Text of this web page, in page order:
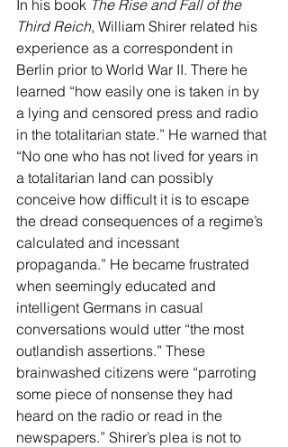
In his book The Rise and Fall of the
Third Reich, William Shirer related his
experience as a correspondent in
Berlin prior to World War II. There he
learned “how easily one is taken in by
a lying and censored press and radio
in the totalitarian state.” He warned that
“No one who has not lived for years in
a totalitarian land can possibly
conceive how difficult it is to escape
the dread consequences of a regime’s
calculated and incessant
propaganda.” He became frustrated
when seemingly educated and
intelligent Germans in casual
conversations would utter “the most
outlandish assertions.” These
brainwashed citizens were “parroting
some piece of nonsense they had
heard on the radio or read in the
newspapers.” Shirer’s plea is not to